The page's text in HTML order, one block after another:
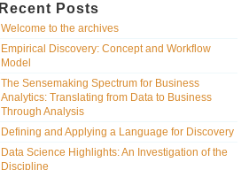
Recent Posts
Welcome to the archives
Empirical Discovery: Concept and Workflow
Model
The Sensemaking Spectrum for Business
Analytics: Translating from Data to Business
Through Analysis
Defining and Applying a Language for Discovery
Data Science Highlights: An Investigation of the
Discipline